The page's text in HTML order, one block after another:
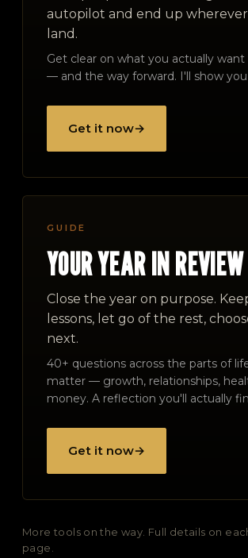
autopilot and end up
land.
Get clear on what you actually
— and the way forward. I'll show
Get it now→
GUIDE
YOUR YEAR IN REVIEW
Close the year on purpose.
lessons, let go of the rest,
next.
40+ questions across the parts of
matter — growth, relationships,
money. A reflection you'll actually
Get it now→
More tools on the way. Full details on
page.